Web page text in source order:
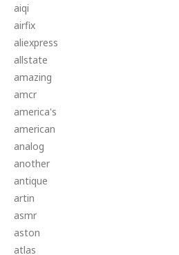
aiqi
airfix
aliexpress
allstate
amazing
amcr
america's
american
analog
another
antique
artin
asmr
aston
atlas